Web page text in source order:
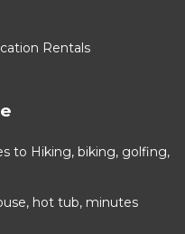
Rentals
to Hiking, biking, golfing,
hot tub, minutes